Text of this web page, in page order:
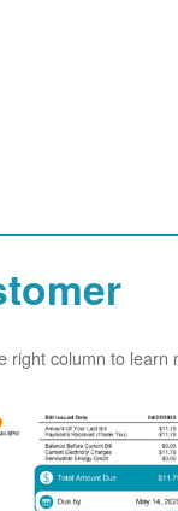
right column to learn